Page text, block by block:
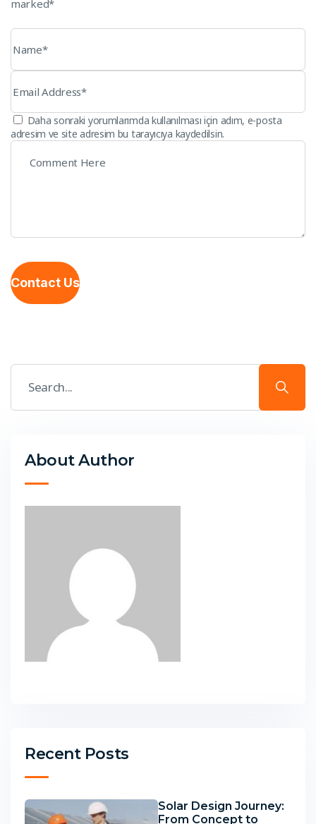
marked*
Daha sonraki yorumlarımda kullanılması için adım, e-posta
adresim ve site adresim bu tarayıcıya kaydedilsin.
Contact Us
About Author
Recent Posts
Solar Design Journey:
From Concept to